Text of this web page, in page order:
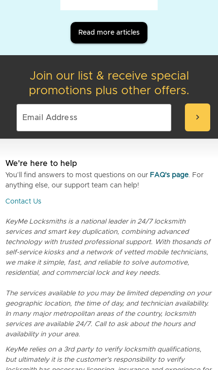
Read more articles
Join our list & receive special
promotions plus other offers.
chevron_right
We're here to help
You’ll find answers to most questions on our FAQ's page. For
anything else, our support team can help!
Contact Us
KeyMe Locksmiths is a national leader in 24/7 locksmith
services and smart key duplication, combining advanced
technology with trusted professional support. With thosands of
self-service kiosks and a network of vetted mobile technicians,
we make it simple, fast, and reliable to solve automotive,
residential, and commercial lock and key needs.
The services available to you may be limited depending on your
geographic location, the time of day, and technician availability.
In many major metropolitan areas of the country, locksmith
services are available 24/7. Call to ask about the hours and
availability in your area.
KeyMe relies on a 3rd party to verify locksmith qualifications,
but ultimately it is the customer's responsibility to verify